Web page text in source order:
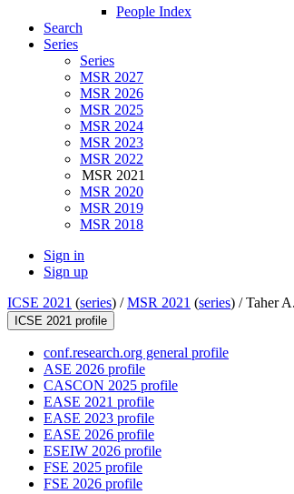
People Index
Search
Series
Series
MSR 2027
MSR 2026
MSR 2025
MSR 2024
MSR 2023
MSR 2022
MSR 2021
MSR 2020
MSR 2019
MSR 2018
Sign in
Sign up
ICSE 2021 (series) /MSR 2021 (series) /Taher
ICSE 2021 profile
conf.research.org general profile
ASE 2026 profile
CASCON 2025 profile
EASE 2021 profile
EASE 2023 profile
EASE 2026 profile
ESEIW 2026 profile
FSE 2025 profile
FSE 2026 profile